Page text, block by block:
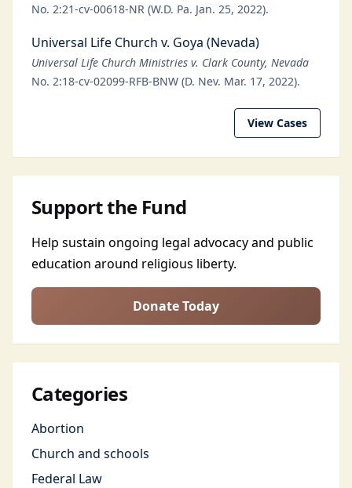
No. 2:21-cv-00618-NR (W.D. Pa. Jan. 25, 2022).
Universal Life Church v. Goya (Nevada)
Universal Life Church Ministries v. Clark County, Nevada
No. 2:18-cv-02099-RFB-BNW (D. Nev. Mar. 17, 2022).
View Cases
Support the Fund
Help sustain ongoing legal advocacy and public
education around religious liberty.
Donate Today
Categories
Abortion
Church and schools
Federal Law